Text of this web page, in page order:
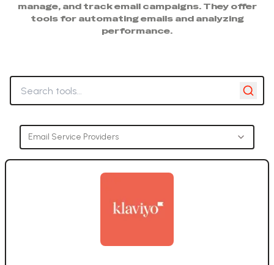
manage, and track email campaigns. They offer
tools for automating emails and analyzing
performance.
Search tools
Email Service Providers